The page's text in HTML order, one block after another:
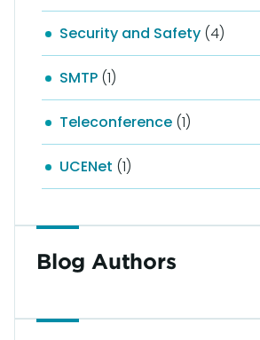
Security and Safety (4)
SMTP (1)
Teleconference (1)
UCENet (1)
Blog Authors